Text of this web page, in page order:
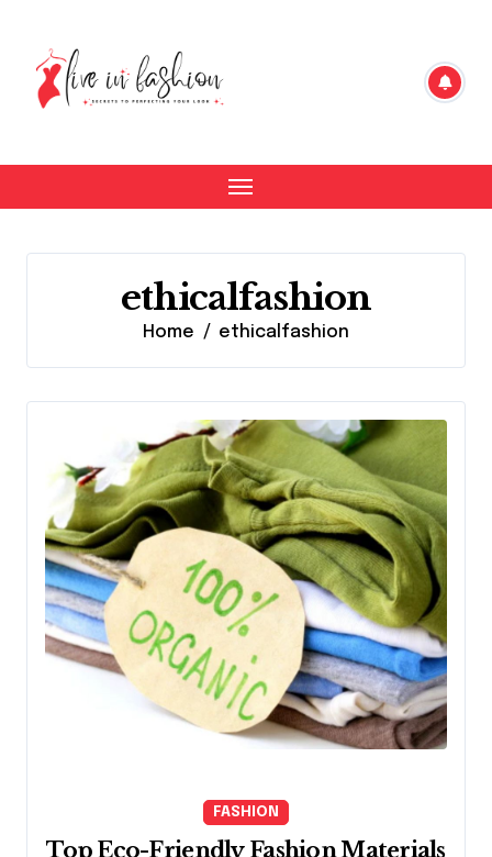
content
ethicalfashion
Home ethicalfashion
FASHION
Top Eco-Friendly Fashion Materials